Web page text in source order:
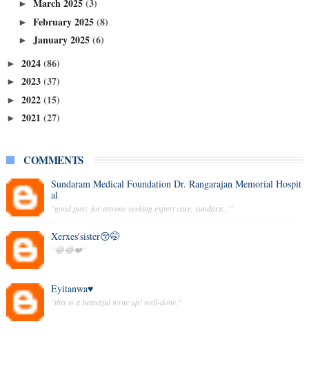
► March 2025(3)
► February 2025(8)
► January 2025(6)
► 2024(86)
► 2023(37)
► 2022(15)
► 2021 (27)
COMMENTS
Sundaram Medical Foundation Dr. Rangarajan Memorial Hospit
al
"good post. for anyone seeking expert care, sundara..."
Xerxes'sister😚🤭
"😂😂❤️"
Eyitanwa♥️
"this is a beautiful write up! well-done."